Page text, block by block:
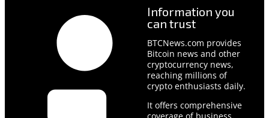
Information you
can trust
BTCNews.com provides
Bitcoin news and other
cryptocurrency news,
reaching millions of
crypto enthusiasts daily.
It offers comprehensive
coverage of business,